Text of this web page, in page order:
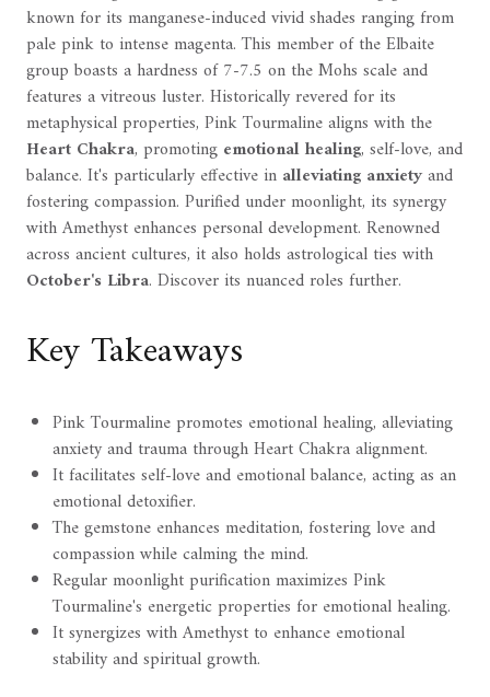
known for its manganese-induced vivid shades ranging from
pale pink to intense magenta. This member of the Elbaite
group boasts a hardness of 7-7.5 on the Mohs scale and
features a vitreous luster. Historically revered for its
metaphysical properties, Pink Tourmaline aligns with the
Heart Chakra, promoting emotional healing, self-love, and
balance. It's particularly effective in alleviating anxietyand
fostering compassion. Purified under moonlight, its synergy
with Amethyst enhances personal development. Renowned
across ancient cultures, it also holds astrological ties with
October's Libra. Discover its nuanced roles further.
Key Takeaways
Pink Tourmaline promotes emotional healing, alleviating
anxiety and trauma through Heart Chakra alignment.
It facilitates self-love and emotional balance, acting as an
emotional detoxifier.
The gemstone enhances meditation, fostering love and
compassion while calming the mind.
Regular moonlight purification maximizes Pink
Tourmaline's energetic properties for emotional healing.
It synergizes with Amethyst to enhance emotional
stability and spiritual growth.